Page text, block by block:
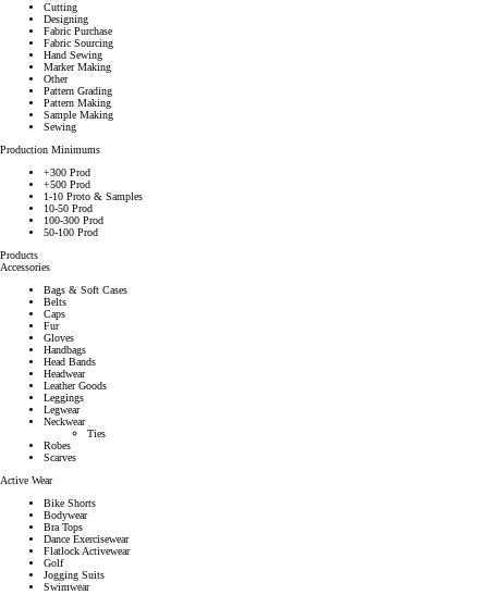
Cutting
Designing
Fabric Purchase
Fabric Sourcing
Hand Sewing
Marker Making
Other
Pattern Grading
Pattern Making
Sample Making
Sewing
Production Minimums
+300 Prod
+500 Prod
1-10 Proto & Samples
10-50 Prod
100-300 Prod
50-100 Prod
Products
Accessories
Bags & Soft Cases
Belts
Caps
Fur
Gloves
Handbags
Head Bands
Headwear
Leather Goods
Leggings
Legwear
Neckwear
Ties
Robes
Scarves
Active Wear
Bike Shorts
Bodywear
Bra Tops
Dance Exercisewear
Flatlock Activewear
Golf
Jogging Suits
Swimwear